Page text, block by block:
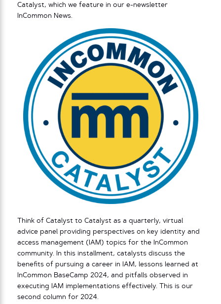
Catalyst, which we feature in our e-newsletter
InCommon News.
Think of Catalyst to Catalyst as a quarterly, virtual
advice panel providing perspectives on key identity and
access management (IAM) topics for the InCommon
community. In this installment, catalysts discuss the
benefits of pursuing a career in IAM, lessons learned at
InCommon BaseCamp 2024, and pitfalls observed in
executing IAM implementations effectively. This is our
second column for 2024.